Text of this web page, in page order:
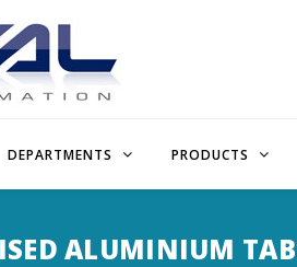
DEPARTMENTS PRODUCTS
ALUMINIUM